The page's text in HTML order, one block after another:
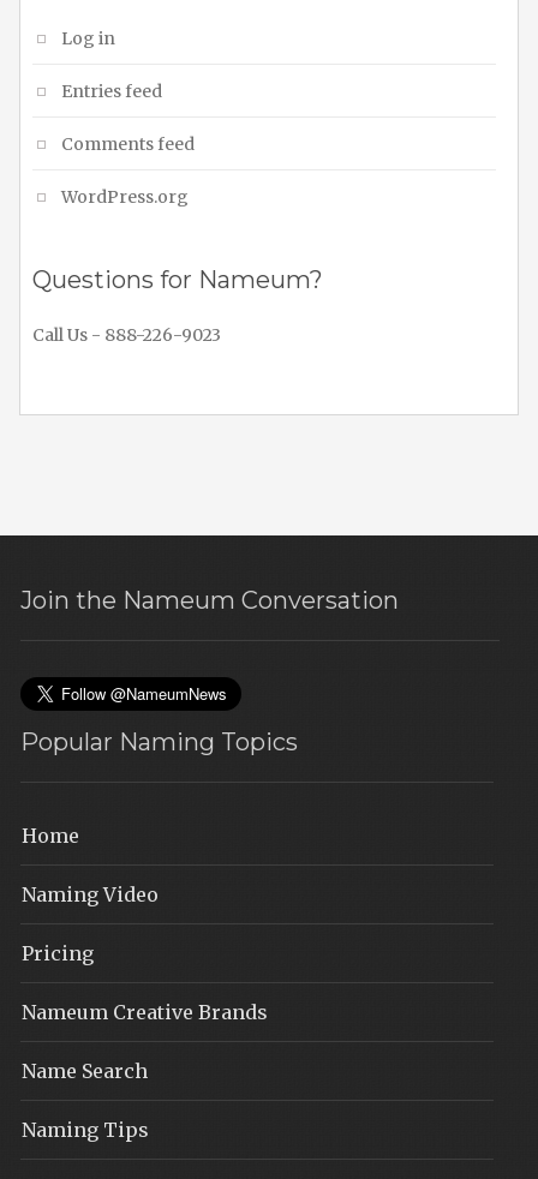
Log in
Entries feed
Comments feed
WordPress.org
Questions for Nameum?
Call Us - 888-226-9023
Join the Nameum Conversation
Popular Naming Topics
Home
Naming Video
Pricing
Nameum Creative Brands
Name Search
Naming Tips